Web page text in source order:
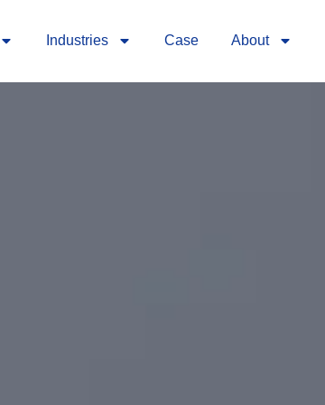
Industries Case About